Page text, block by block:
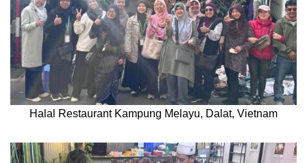
Halal Restaurant Kampung Melayu, Dalat, Vietnam